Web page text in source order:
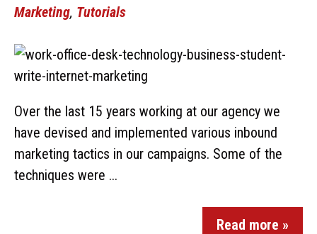
Marketing, Tutorials
Over the last 15 years working at our agency we
have devised and implemented various inbound
marketing tactics in our campaigns. Some of the
techniques were ...
Read more »